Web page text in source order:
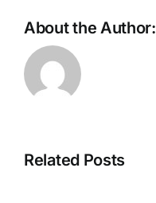
About the Author:
Related Posts